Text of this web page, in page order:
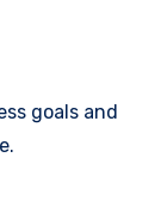
goals and